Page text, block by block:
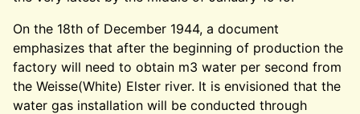
On the 18th of December 1944, a document
emphasizes that after the beginning of production the
factory will need to obtain m3 water per second from
the Weisse(White) Elster river. It is envisioned that the
water gas installation will be conducted through